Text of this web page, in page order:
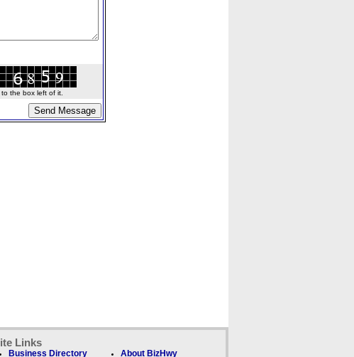
the box left of it.
Links
Business Directory About BizHwy